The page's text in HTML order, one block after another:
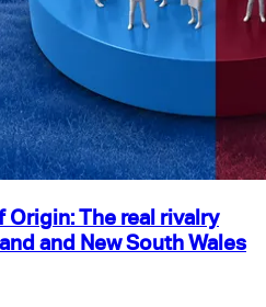
The real rivalry
and New South Wales